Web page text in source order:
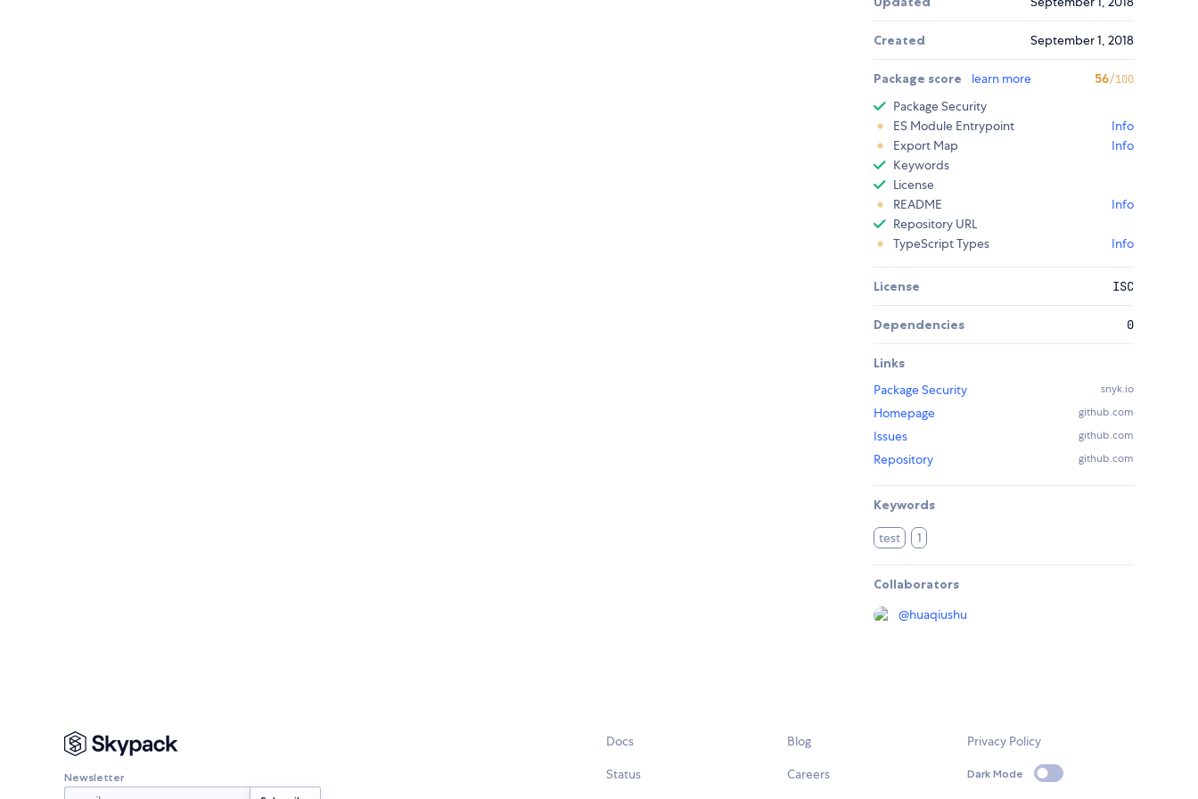
Created September 1, 2018
Package score learn more 56/100
Package Security
ES Module Entrypoint
Info
Export Map
Info
Keywords
License
README
Info
Repository URL
TypeScript Types
Info
License ISC
Dependencies 0
Links
Package Security
snyk.io
Homepage github.com
Issues github.com
Repository github.com
Keywords
test 1
Collaborators
@huaqiushu
Newsletter
Docs
Status
Blog
Careers
Privacy Policy
Dark Mode